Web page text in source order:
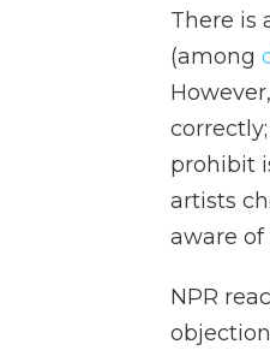
There is
(among
prohibit
artists
aware of
NPR